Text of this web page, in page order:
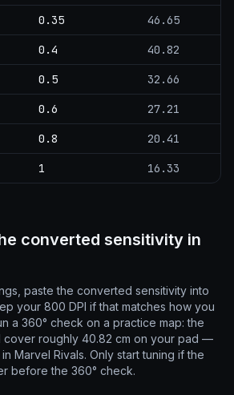
0.35 46.65
0.4 40.82
0.5 32.66
0.6 27.21
0.8 20.41
1 16.33
converted sensitivity in
paste the converted sensitivity into
your 800 DPI if that matches how you
a 360° check on a practice map: the
cover roughly 40.82 cm on your pad —
Marvel Rivals. Only start tuning if the
before the 360° check.